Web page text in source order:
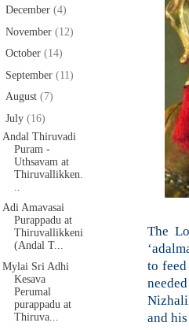
The
to
and
December (4)
November (12)
October (14)
September (11)
August (7)
July (16)
Andal Thiruvadi
Puram -
Uthsavam at
Thiruvallikken.
Adi Amavasai
Purappadu at
Thiruvallikkeni
(Andal T...
Mylai Sri Adhi
Kesava
Perumal
purappadu at
Thiruva...